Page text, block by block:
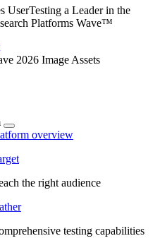
UserTesting a Leader in the
Platforms Wave™
overview
the right audience
testing capabilities